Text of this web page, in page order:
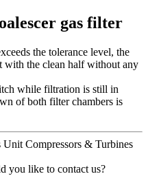
gas filter
the tolerance level, the
with the clean half without any
while filtration is still in
of both filter chambers is
you like to contact us?